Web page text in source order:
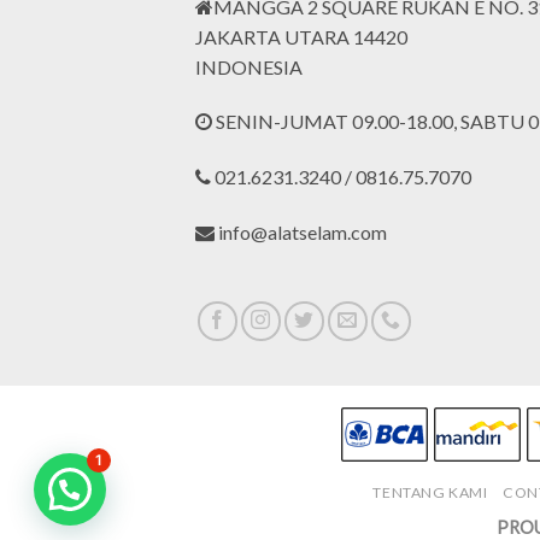
MANGGA 2 SQUARE RUKAN E NO.
JAKARTA UTARA 14420
INDONESIA
SENIN-JUMAT 09.00-18.00, SABTU
021.6231.3240 / 0816.75.7070
info@alatselam.com
TENTANG KAMI
1